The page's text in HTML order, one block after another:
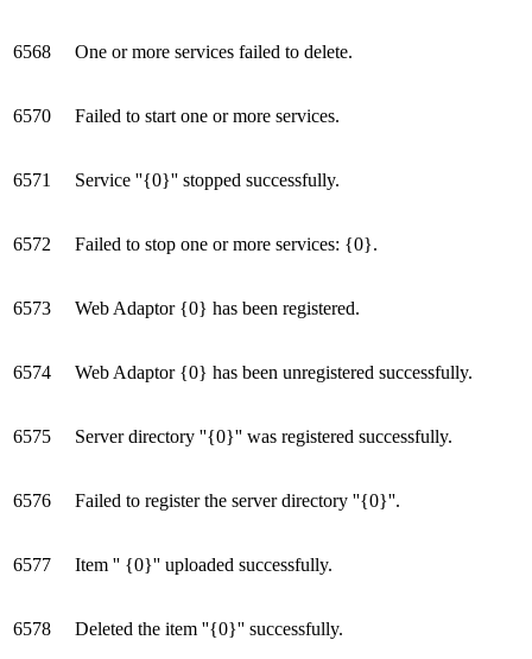
6568 One or more services failed to delete.
6570 Failed to start one or more services.
6571 Service ''{0}'' stopped successfully.
6572 Failed to stop one or more services: {0}.
6573 Web Adaptor {0} has been registered.
6574 Web Adaptor {0} has been unregistered successfully.
6575 Server directory ''{0}'' was registered successfully.
6576 Failed to register the server directory ''{0}''.
6577 Item '' {0}'' uploaded successfully.
6578 Deleted the item ''{0}'' successfully.